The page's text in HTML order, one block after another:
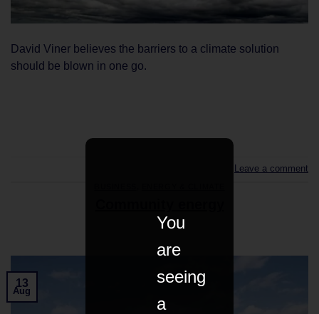
David Viner believes the barriers to a climate solution
should be blown in one go.
Leave a comment
13
Aug
You
are
seeing
a